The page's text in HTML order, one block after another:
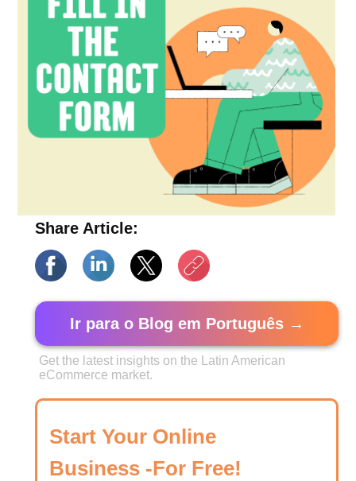
Share Article:
Ir para o Blog em Português →
Get the latest insights on the Latin American
eCommerce market.
Start Your Online
Business -For Free!